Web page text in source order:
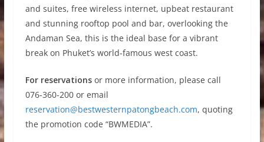
and suites, free wireless internet, upbeat restaurant
and stunning rooftop pool and bar, overlooking the
Andaman Sea, this is the ideal base for a vibrant
break on Phuket’s world-famous west coast.
For reservationsor more information, please call
076-360-200 or email
reservation@bestwesternpatongbeach.com, quoting
the promotion code “BWMEDIA”.